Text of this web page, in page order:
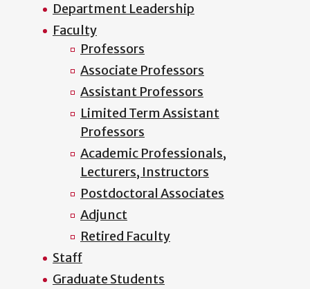
Department Leadership
Faculty
Professors
Associate Professors
Assistant Professors
Limited Term Assistant
Professors
Academic Professionals,
Lecturers, Instructors
Postdoctoral Associates
Adjunct
Retired Faculty
Staff
Graduate Students